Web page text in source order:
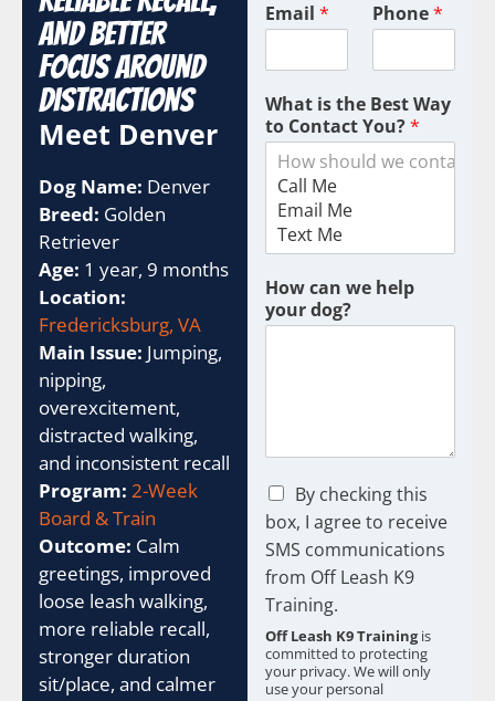
and Better
Focus Around
Distractions
Meet Denver
Dog Name: Denver
Breed: Golden
Retriever
Age: 1 year, 9 months
Location:
Fredericksburg, VA
Main Issue: Jumping,
nipping,
overexcitement,
distracted walking,
and inconsistent recall
Program: 2-Week
Board & Train
Outcome: Calm
greetings, improved
loose leash walking,
more reliable recall,
stronger duration
sit/place, and calmer
Email * Phone*
What is the Best Way
to Contact You?*
How can we help
your dog?
C
h
e
c
k
b
x
e
s
By checking this
box, I agree to receive
SMS communications
from Off Leash K9
Training.
Off Leash K9 Trainingis
committed to protecting
your privacy. We will only
use your personal